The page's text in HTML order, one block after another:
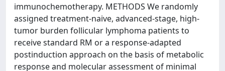
immunochemotherapy. METHODS We randomly
assigned treatment-naive, advanced-stage, high-
tumor burden follicular lymphoma patients to
receive standard RM or a response-adapted
postinduction approach on the basis of metabolic
response and molecular assessment of minimal